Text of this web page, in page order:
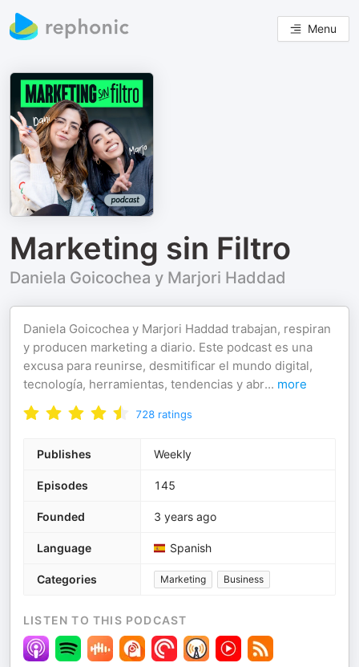
Menu
Marketing sin Filtro
Daniela Goicochea y Marjori Haddad
Daniela Goicochea y Marjori Haddad trabajan, respiran
y producen marketing a diario. Este podcast es una
excusa para reunirse, desmitificar el mundo digital,
tecnología, herramientas, tendencias y abr... more
728 ratings
Publishes Weekly
Episodes 145
Founded 3 years ago
Language Spanish
Categories Marketing Business
LISTEN TO THIS PODCAST